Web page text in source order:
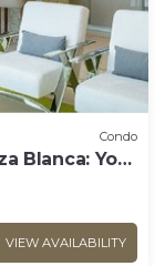
Condo
Blanca: Your
VIEW AVAILABILITY